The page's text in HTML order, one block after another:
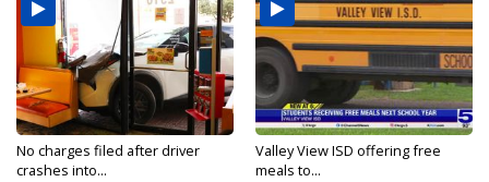
No charges filed after driver
crashes into...
Valley View ISD offering free
meals to...